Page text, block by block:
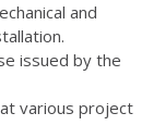
and
issued by the
various project